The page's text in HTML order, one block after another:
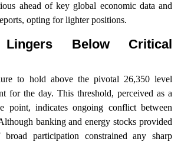
ahead of key global economic data and
opting for lighter positions.
Below Critical
to hold above the pivotal 26,350 level
for the day. This threshold, perceived as a
point, indicates ongoing conflict between
banking and energy stocks provided
participation constrained any sharp